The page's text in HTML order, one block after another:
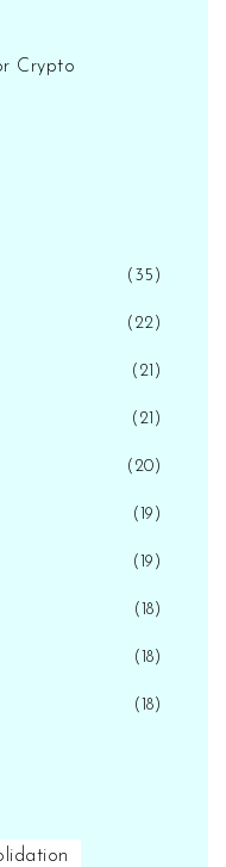
Crypto
(35)
(22)
(21)
(21)
(20)
(19)
(19)
(18)
(18)
(18)